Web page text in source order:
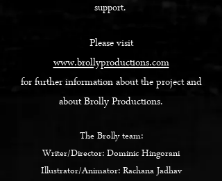
support.
Please visit
www.brollyproductions.com
for further information about the project and
about Brolly Productions.
The Brolly team:
Writer/Director: Dominic Hingorani
Illustrator/Animator: Rachana Jadhav